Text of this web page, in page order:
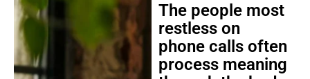
The people most
restless on
phone calls often
process meaning